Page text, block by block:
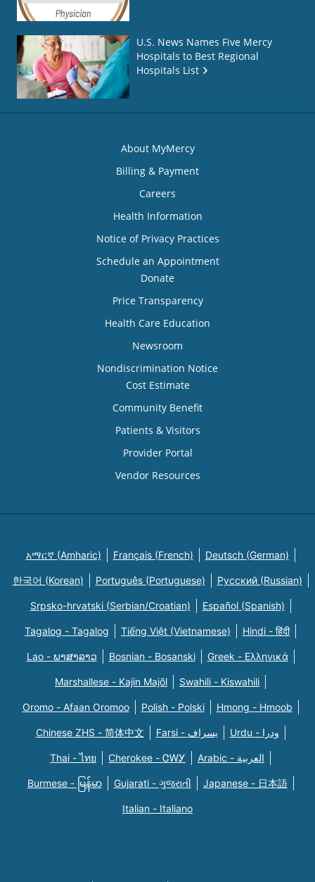
U.S. News Names Five Mercy
Hospitals to Best Regional
Hospitals List
About MyMercy
Billing & Payment
Careers
Health Information
Notice of Privacy Practices
Schedule an Appointment
Donate
Price Transparency
Health Care Education
Newsroom
Nondiscrimination Notice
Cost Estimate
Community Benefit
Patients & Visitors
Provider Portal
Vendor Resources
አማርኛ (Amharic) Français (French) Deutsch (German)
한국어 (Korean) Português (Portuguese) Русский (Russian)
Srpsko-hrvatski (Serbian/Croatian) Español (Spanish)
Tagalog - Tagalog Tiếng Việt (Vietnamese) Hindi - हिंदी
Lao - ພາສາລາວ Bosnian - Bosanski Greek - Eλληνικά
Marshallese - Kajin Majõl Swahili - Kiswahili
Oromo - Afaan Oromoo Polish - Polski Hmong - Hmoob
Chinese ZHS - 简体中文 Farsi - یسراف Urdu - ودرا
Thai - ไทย Cherokee - ᏣᎳᎩ Arabic - العربية
Burmese - မြန်မာ Gujarati - ગુજરાતી Japanese - 日本語
Italian - Italiano